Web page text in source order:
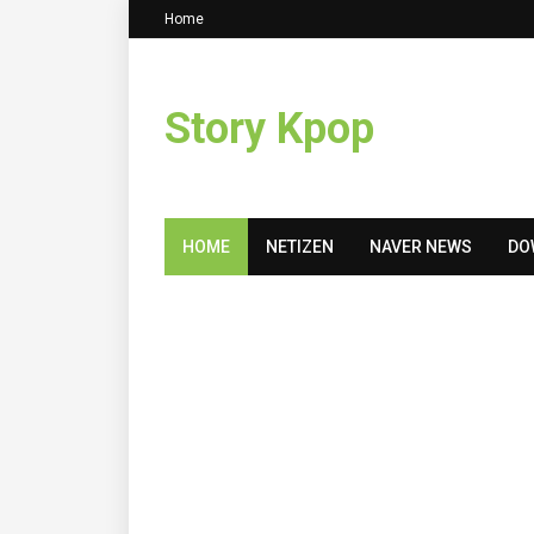
Home
Story Kpop
HOME NETIZEN NAVER NEWS